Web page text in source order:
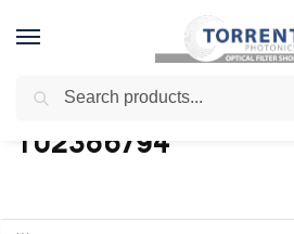
Home / Shop / Products tagged “102386794”
102386794